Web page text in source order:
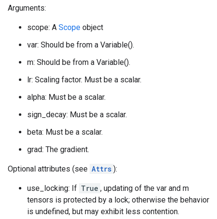
Arguments:
scope: A Scope object
var: Should be from a Variable().
m: Should be from a Variable().
lr: Scaling factor. Must be a scalar.
alpha: Must be a scalar.
sign_decay: Must be a scalar.
beta: Must be a scalar.
grad: The gradient.
Optional attributes (see Attrs ):
use_locking: If True , updating of the var and m
tensors is protected by a lock; otherwise the behavior
is undefined, but may exhibit less contention.